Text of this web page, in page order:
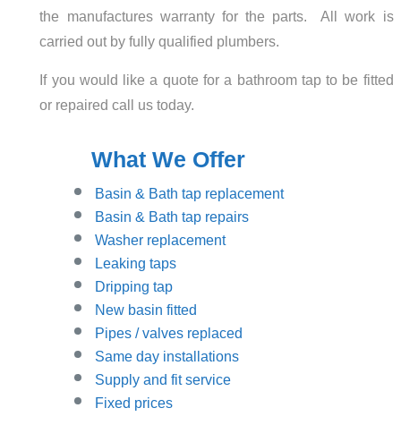
the manufactures warranty for the parts. All work is
carried out by fully qualified plumbers.
If you would like a quote for a bathroom tap to be fitted
or repaired call us today.
What We Offer
Basin & Bath tap replacement
Basin & Bath tap repairs
Washer replacement
Leaking taps
Dripping tap
New basin fitted
Pipes / valves replaced
Same day installations
Supply and fit service
Fixed prices